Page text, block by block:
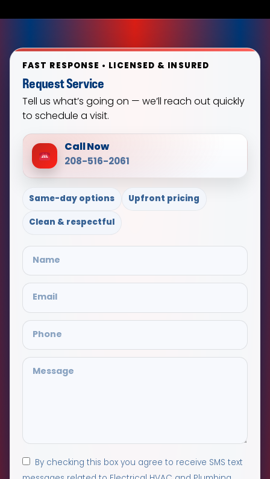
FAST RESPONSE • LICENSED & INSURED
Request Service
Tell us what’s going on — we’ll reach out quickly
to schedule a visit.
Call Now
208-516-2061
Same-day options
Upfront pricing
Clean & respectful
By checking this box you agree to receive SMS text